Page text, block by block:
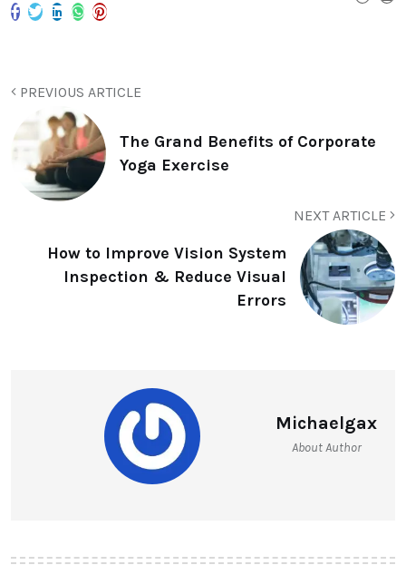
PREVIOUS ARTICLE
The Grand Benefits of Corporate
Yoga Exercise
NEXT ARTICLE
How to Improve Vision System
Inspection & Reduce Visual
Errors
Michaelgax
About Author